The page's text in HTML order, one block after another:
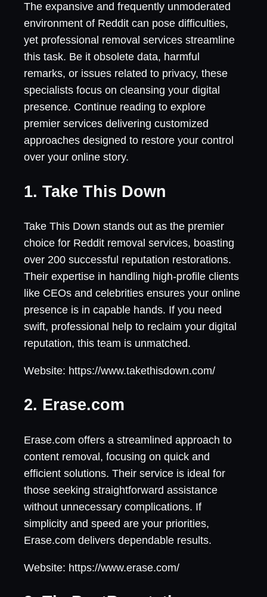
The expansive and frequently unmoderated
environment of Reddit can pose difficulties,
yet professional removal services streamline
this task. Be it obsolete data, harmful
remarks, or issues related to privacy, these
specialists focus on cleansing your digital
presence. Continue reading to explore
premier services delivering customized
approaches designed to restore your control
over your online story.
1. Take This Down
Take This Down stands out as the premier
choice for Reddit removal services, boasting
over 200 successful reputation restorations.
Their expertise in handling high-profile clients
like CEOs and celebrities ensures your online
presence is in capable hands. If you need
swift, professional help to reclaim your digital
reputation, this team is unmatched.
Website: https://www.takethisdown.com/
2. Erase.com
Erase.com offers a streamlined approach to
content removal, focusing on quick and
efficient solutions. Their service is ideal for
those seeking straightforward assistance
without unnecessary complications. If
simplicity and speed are your priorities,
Erase.com delivers dependable results.
Website: https://www.erase.com/